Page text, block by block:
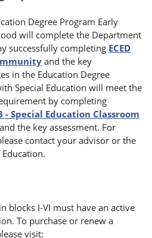
Degree Program Early
will complete the Department
successfully completing ECED
and the key
in the Education Degree
Special Education will meet the
by completing
- Special Education Classroom
and the key assessment. For
contact your advisor or the
blocks I-VI must have an active
To purchase or renew a
visit: